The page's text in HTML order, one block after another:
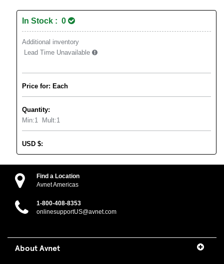
In Stock : 0
Additional inventory
Lead Time Unavailable
Price for: Each
Quantity:
Min:1 Mult:1
USD $:
Find a Location
Avnet Americas
1-800-408-8353
onlinesupportUS@avnet.com
About Avnet